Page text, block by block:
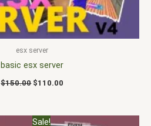
esx server
basic esx server
$150.00 $110.00
Sale!
Original
Current